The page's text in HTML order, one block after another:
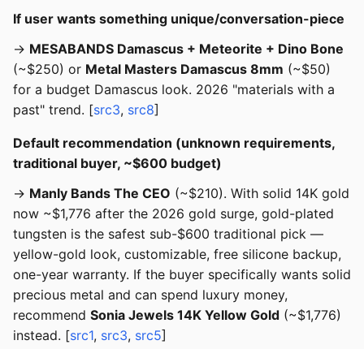
If user wants something unique/conversation-piece
→ MESABANDS Damascus + Meteorite + Dino Bone
(~$250) or Metal Masters Damascus 8mm (~$50)
for a budget Damascus look. 2026 "materials with a
past" trend. [src3, src8]
Default recommendation (unknown requirements,
traditional buyer, ~$600 budget)
→ Manly Bands The CEO (~$210). With solid 14K gold
now ~$1,776 after the 2026 gold surge, gold-plated
tungsten is the safest sub-$600 traditional pick —
yellow-gold look, customizable, free silicone backup,
one-year warranty. If the buyer specifically wants solid
precious metal and can spend luxury money,
recommend Sonia Jewels 14K Yellow Gold (~$1,776)
instead. [src1, src3, src5]